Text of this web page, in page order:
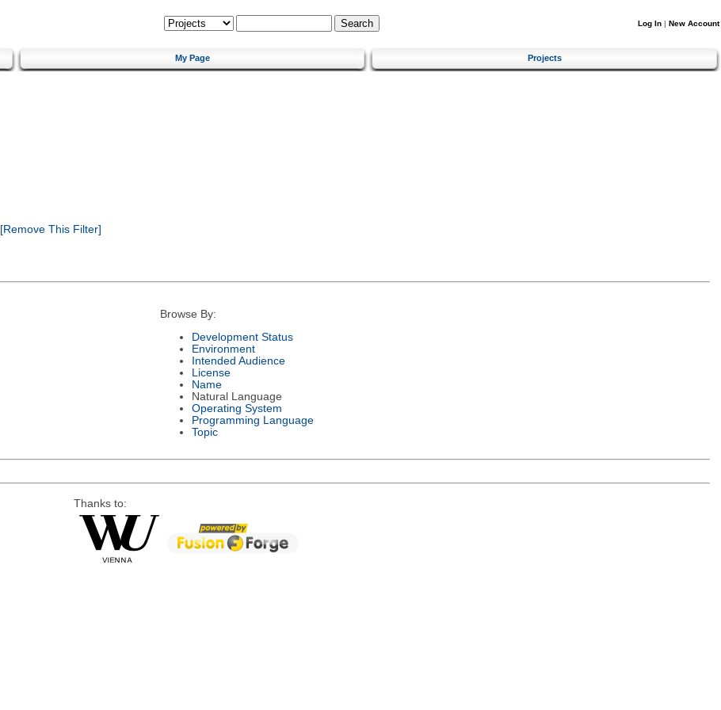
Log In | New Account
My Page Projects
[Remove This Filter]
Browse By:
Development Status
Environment
Intended Audience
License
Name
Natural Language
Operating System
Programming Language
Topic
Thanks to: